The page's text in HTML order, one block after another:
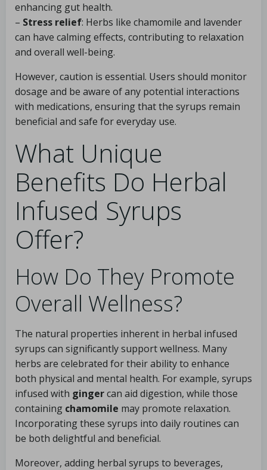
enhancing gut health.
– Stress relief: Herbs like chamomile and lavender
can have calming effects, contributing to relaxation
and overall well-being.
However, caution is essential. Users should monitor
dosage and be aware of any potential interactions
with medications, ensuring that the syrups remain
beneficial and safe for everyday use.
What Unique
Benefits Do Herbal
Infused Syrups
Offer?
How Do They Promote
Overall Wellness?
The natural properties inherent in herbal infused
syrups can significantly support wellness. Many
herbs are celebrated for their ability to enhance
both physical and mental health. For example, syrups
infused with gingercan aid digestion, while those
containing chamomile may promote relaxation.
Incorporating these syrups into daily routines can
be both delightful and beneficial.
Moreover, adding herbal syrups to beverages,